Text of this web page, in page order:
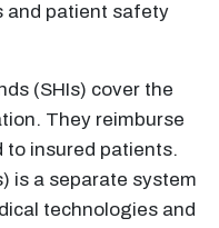
and patient safety
(SHIs) cover the
They reimburse
to insured patients.
is a separate system
technologies and